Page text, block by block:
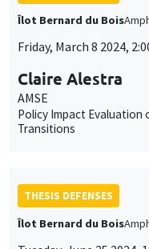
Îlot Bernard du Bois
Friday, March 8 2024,
Claire Alestra
AMSE
Policy Impact Evaluation
Transitions
THESIS DEFENSES
Îlot Bernard du Bois